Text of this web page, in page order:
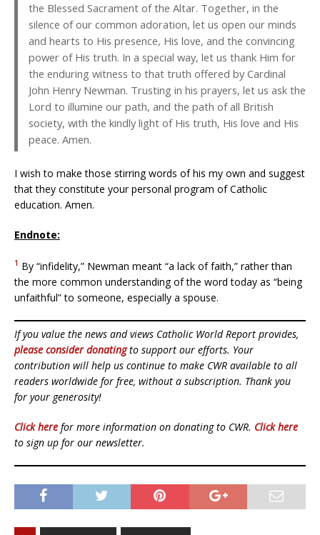
the Blessed Sacrament of the Altar. Together, in the
silence of our common adoration, let us open our minds
and hearts to His presence, His love, and the convincing
power of His truth. In a special way, let us thank Him for
the enduring witness to that truth offered by Cardinal
John Henry Newman. Trusting in his prayers, let us ask the
Lord to illumine our path, and the path of all British
society, with the kindly light of His truth, His love and His
peace. Amen.
I wish to make those stirring words of his my own and suggest
that they constitute your personal program of Catholic
education. Amen.
Endnote:
1 By “infidelity,” Newman meant “a lack of faith,” rather than
the more common understanding of the word today as “being
unfaithful” to someone, especially a spouse.
If you value the news and views Catholic World Report provides,
please consider donatingto support our efforts. Your
contribution will help us continue to make CWR available to all
readers worldwide for free, without a subscription. Thank you
for your generosity!
Click here for more information on donating to CWR. Click here
to sign up for our newsletter.